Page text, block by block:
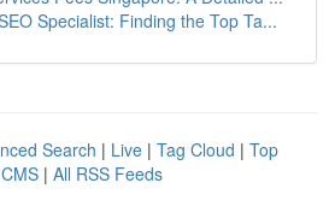
Specialist: Finding the Top Ta...
Search | Live | Tag Cloud | Top
| All RSS Feeds